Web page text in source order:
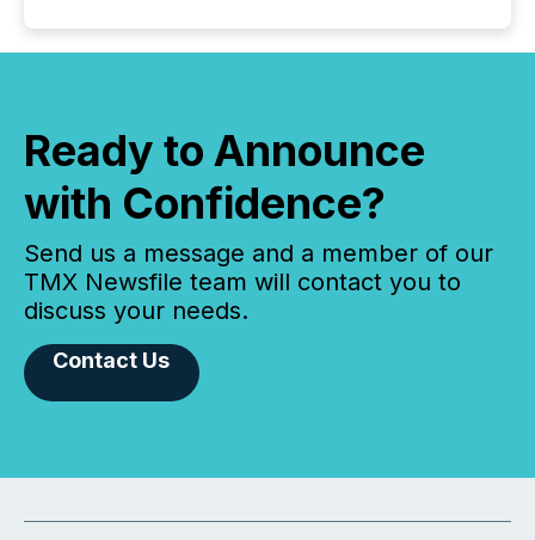
Ready to Announce
with Confidence?
Send us a message and a member of our
TMX Newsfile team will contact you to
discuss your needs.
Contact Us